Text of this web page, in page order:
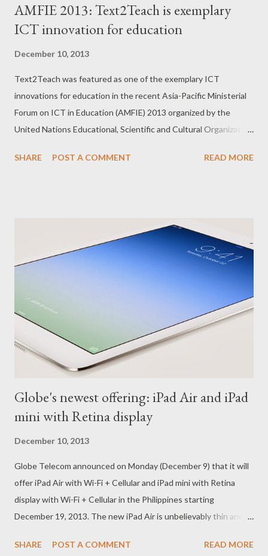
AMFIE 2013: Text2Teach is exemplary
ICT innovation for education
December 10, 2013
Text2Teach was featured as one of the exemplary ICT
innovations for education in the recent Asia-Pacific Ministerial
Forum on ICT in Education (AMFIE) 2013 organized by the
United Nations Educational, Scientific and Cultural Organization
practices in the region, were selected to participate in the
present in the forum and recognized for its involvement in the
Text2Teach project,” said Fernando Esguerra, OIC, Globe
Corporate Social Responsibility. AMFIE is an annual platform for
showcases a number of promising ICT innovations and
experiences in developing, adapting and/or monitoring ICT in
Education policies and practices in countries at different
development levels. During the AMFIE 2013 held in Wuzhou...
SHARE POST A COMMENT READ MORE
Globe's newest offering: iPad Air and iPad
mini with Retina display
December 10, 2013
Globe Telecom announced on Monday (December 9) that it will
offer iPad Air with Wi-Fi + Cellular and iPad mini with Retina
display with Wi-Fi + Cellular in the Philippines starting
December 19, 2013. The new iPad Air is unbelievably thin and
A7 chip, advanced wireless, and great apps for productivity and
SHARE POST A COMMENT READ MORE